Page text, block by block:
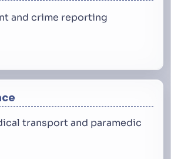
and crime reporting
transport and paramedic